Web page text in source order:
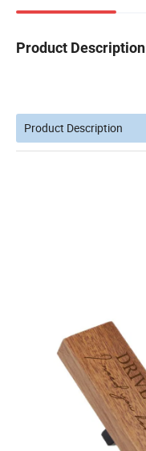
Product Description
Product Description